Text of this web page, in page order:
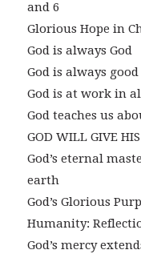
and 6
Glorious Hope in
God is always God
God is always
God is at work in
God teaches us
GOD WILL GIVE
God’s eternal
earth
God’s Glorious
Humanity:
God’s mercy